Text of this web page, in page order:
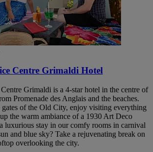
Centre Grimaldi Hotel
Grimaldi is a 4-star hotel in the centre of
Promenade des Anglais and the beaches.
gates of the Old City, enjoy visiting everything
the warm ambiance of a 1930 Art Deco
luxurious stay in our comfy rooms in carnival
and blue sky? Take a rejuvenating break on
overlooking the city.